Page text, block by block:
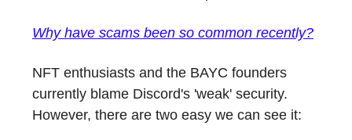
Why have scams been so common recently?
NFT enthusiasts and the BAYC founders
currently blame Discord's 'weak' security.
However, there are two easy we can see it: